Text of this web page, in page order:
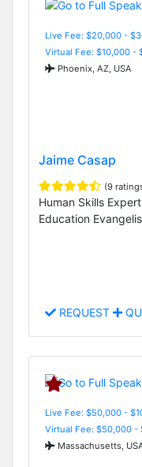
Live Fee: $20,000 -
Virtual Fee: $10,000 -
Phoenix, AZ, USA
Jaime Casap
(9
Human Skills
Education
REQUEST
Live Fee: $50,000 -
Virtual Fee: $50,000 -
Massachusetts,